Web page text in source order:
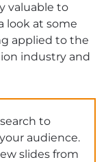
valuable to
look at some
applied to the
industry and
to
audience.
slides from